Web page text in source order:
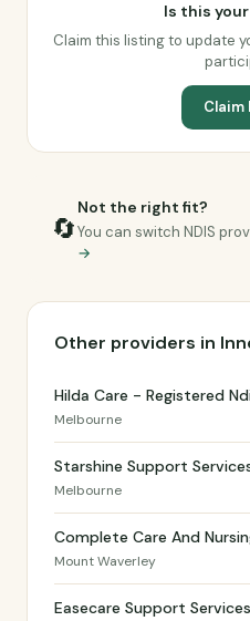
Is this
Claim this listing to update
Claim
🔄
Not the right fit?
You can switch NDIS
→
Other providers in
Hilda Care - Registered
Melbourne
Starshine Support
Melbourne
Complete Care And
Mount Waverley
Easecare Support Services